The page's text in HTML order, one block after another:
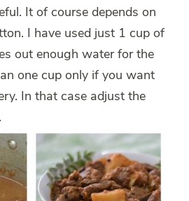
It of course depends on
I have used just 1 cup of
out enough water for the
one cup only if you want
In that case adjust the